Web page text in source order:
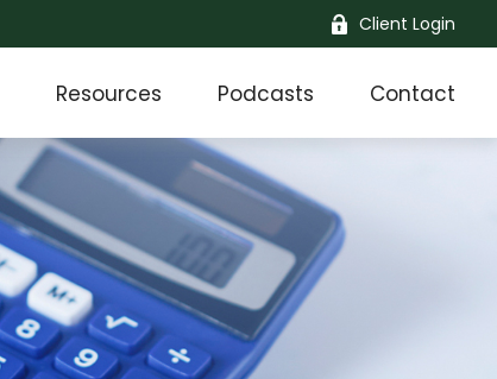
Client Login
Resources Podcasts Contact